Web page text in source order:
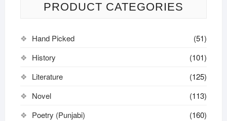
PRODUCT CATEGORIES
Hand Picked
(51)
History
(101)
Literature
(125)
Novel
(113)
Poetry (Punjabi)
(160)